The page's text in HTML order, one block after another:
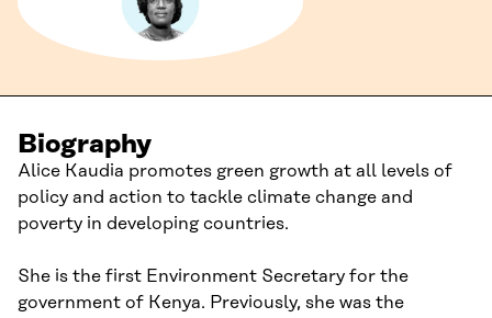
Biography
Alice Kaudia promotes green growth at all levels of
policy and action to tackle climate change and
poverty in developing countries.
She is the first Environment Secretary for the
government of Kenya. Previously, she was the